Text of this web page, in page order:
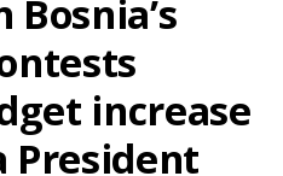
increase
President